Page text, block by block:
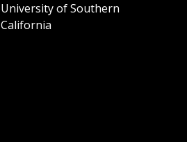
University of Southern
California